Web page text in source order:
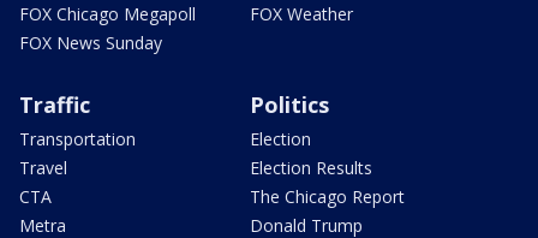
FOX Chicago Megapoll
FOX News Sunday
FOX Weather
Traffic
Transportation
Travel
CTA
Metra
Politics
Election
Election Results
The Chicago Report
Donald Trump